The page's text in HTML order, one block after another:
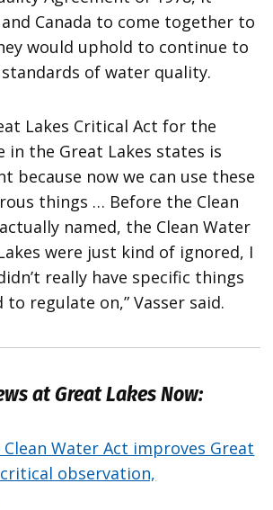
Canada to come together to
would uphold to continue to
of water quality.
Lakes Critical Act for the
in the Great Lakes states is
because now we can use these
things … Before the Clean
named, the Clean Water
were just kind of ignored, I
really have specific things
regulate on,” Vasser said.
at Great Lakes Now:
Water Act improves Great
observation,